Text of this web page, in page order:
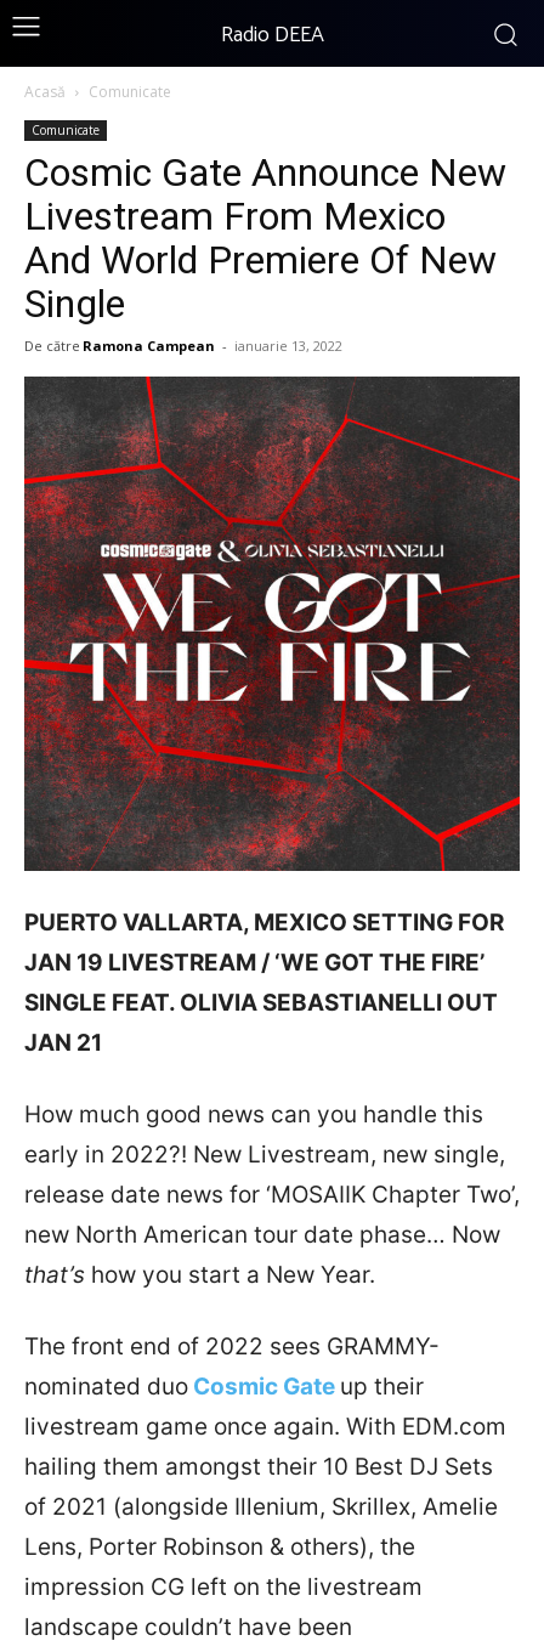
Radio DEEA
Acasă Comunicate
Comunicate
Cosmic Gate Announce New
Livestream From Mexico
And World Premiere Of New
Single
De către Ramona Campean - ianuarie 13, 2022
PUERTO VALLARTA, MEXICO SETTING FOR
JAN 19 LIVESTREAM / ‘WE GOT THE FIRE’
SINGLE FEAT. OLIVIA SEBASTIANELLI OUT
JAN 21
How much good news can you handle this
early in 2022?! New Livestream, new single,
release date news for ‘MOSAIIK Chapter Two’,
new North American tour date phase… Now
that’s how you start a New Year.
The front end of 2022 sees GRAMMY-
nominated duo Cosmic Gate up their
livestream game once again. With EDM.com
hailing them amongst their 10 Best DJ Sets
of 2021 (alongside Illenium, Skrillex, Amelie
Lens, Porter Robinson & others), the
impression CG left on the livestream
landscape couldn’t have been